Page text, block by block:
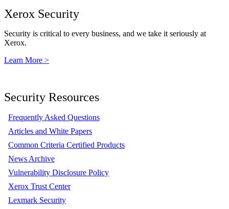
Xerox Security
Security is critical to every business, and we take it seriously at
Xerox.
Learn More >
Security Resources
Frequently Asked Questions
Articles and White Papers
Common Criteria Certified Products
News Archive
Vulnerability Disclosure Policy
Xerox Trust Center
Lexmark Security